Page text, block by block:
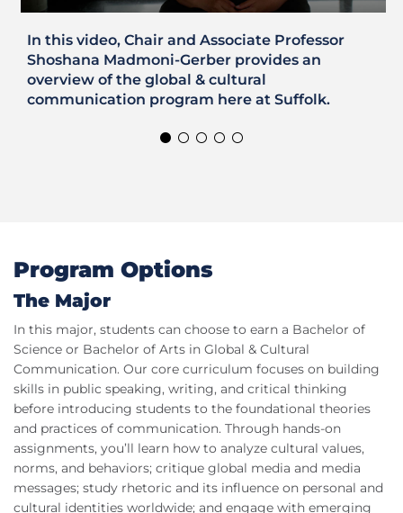
In this video, Chair and Associate Professor
Shoshana Madmoni-Gerber provides an
overview of the global & cultural
communication program here at Suffolk.
Program Options
The Major
In this major, students can choose to earn a Bachelor of
Science or Bachelor of Arts in Global & Cultural
Communication. Our core curriculum focuses on building
skills in public speaking, writing, and critical thinking
before introducing students to the foundational theories
and practices of communication. Through hands-on
assignments, you’ll learn how to analyze cultural values,
norms, and behaviors; critique global media and media
messages; study rhetoric and its influence on personal and
cultural identities worldwide; and engage with emerging